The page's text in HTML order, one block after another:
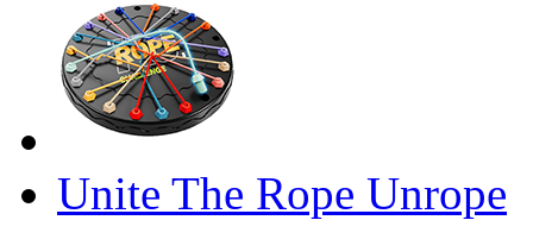
Unite The Rope Unrope